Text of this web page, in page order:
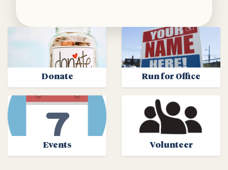
Donate Run for Office
Events Volunteer